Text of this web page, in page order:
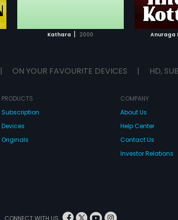
Kathara | 2000 Anuraga
| ON YOUR FAVOURITE DEVICES | HD,
PRODUCTS
Subscription
Devices
Originals
COMPANY
About Us
Help Center
Contact Us
Investor Relations
CONNECT WITH US